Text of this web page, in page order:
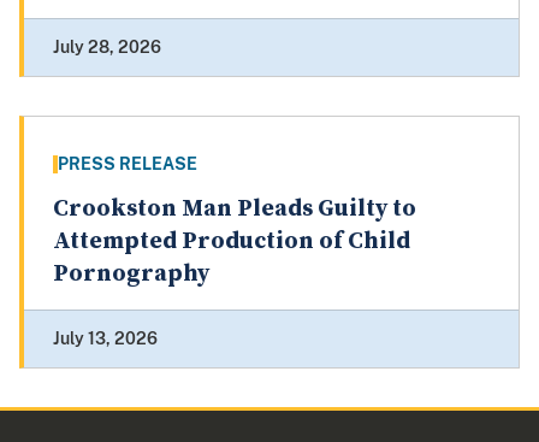
July 28, 2026
PRESS RELEASE
Crookston Man Pleads Guilty to
Attempted Production of Child
Pornography
July 13, 2026